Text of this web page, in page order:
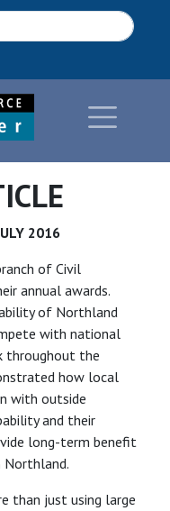
2016
of Civil
annual awards.
of Northland
with national
throughout the
how local
with outside
and their
long-term benefit
Northland.
than just using large